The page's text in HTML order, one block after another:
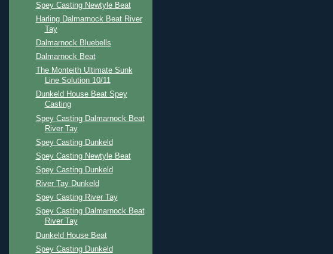
Spey Casting Newtyle Beat
Harling Dalmarnock Beat River
Tay
Dalmarnock Bluebells
Dalmarnock Beat
The Monteith Ultimate Sunk
Line Solution 10/11
Dunkeld House Beat Spey
Casting
Spey Casting Dalmarnock Beat
River Tay
Spey Casting Dunkeld
Spey Casting Newtyle Beat
Spey Casting Dunkeld
River Tay Dunkeld
Spey Casting River Tay
Spey Casting Dalmarnock Beat
River Tay
Dunkeld House Beat
Spey Casting Dunkeld